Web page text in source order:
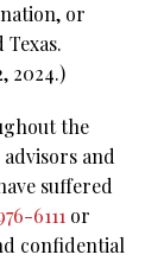
or
2024.)
the
and
suffered
6111 or
confidential